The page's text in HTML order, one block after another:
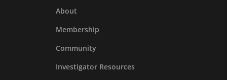
About
Membership
Community
Investigator Resources